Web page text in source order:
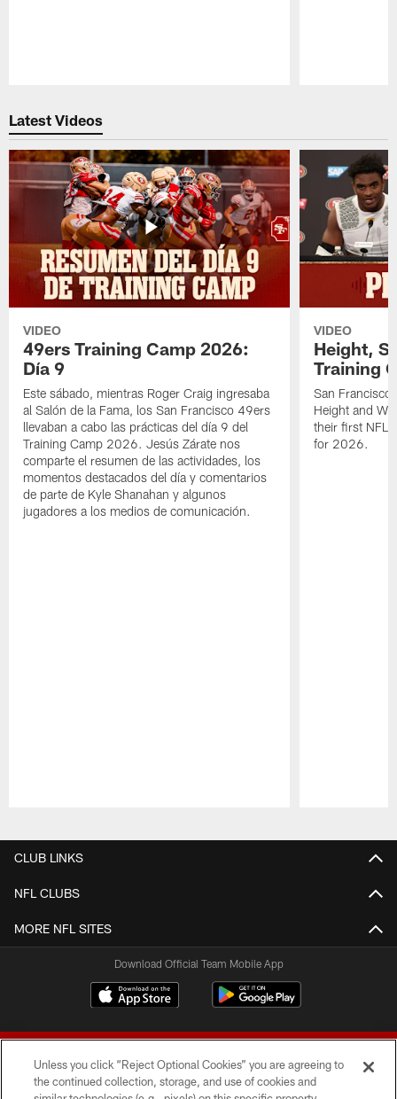
Latest Videos
VIDEO
49ers Training Camp 2026:
Día 9
Este sábado, mientras Roger Craig ingresaba
al Salón de la Fama, los San Francisco 49ers
llevaban a cabo las prácticas del día 9 del
Training Camp 2026. Jesús Zárate nos
comparte el resumen de las actividades, los
momentos destacados del día y comentarios
de parte de Kyle Shanahan y algunos
jugadores a los medios de comunicación.
VIDEO
Height,
Training
San Francisco
Height and
their first NFL
for 2026.
CLUB LINKS
NFL CLUBS
MORE NFL SITES
Download Official Team Mobile App
Unless you click “Reject Optional Cookies” you are agreeing to
the continued collection, storage, and use of cookies and